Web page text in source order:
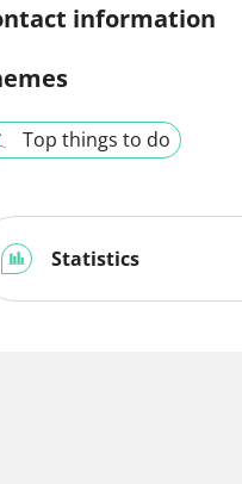
information
Top things to do
Statistics